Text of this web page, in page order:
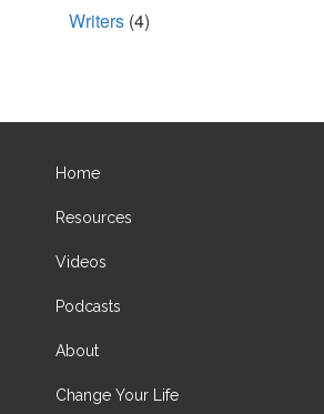
Writers (4)
Home
Resources
Videos
Podcasts
About
Change Your Life